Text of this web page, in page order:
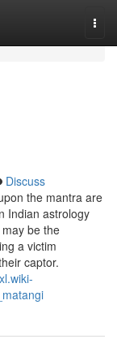
Discuss
the mantra are
Indian astrology
be the
a victim
captor.